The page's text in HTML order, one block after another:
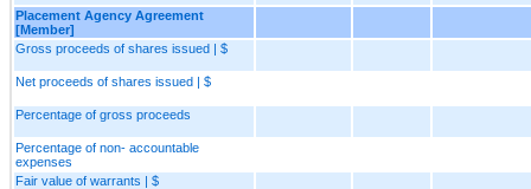
Placement Agency Agreement
[Member]
Gross proceeds of shares issued | $
Net proceeds of shares issued | $
Percentage of gross proceeds
Percentage of non- accountable
expenses
Fair value of warrants | $